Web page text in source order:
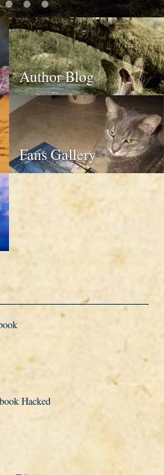
Author Blog
Fans Gallery
Hacked